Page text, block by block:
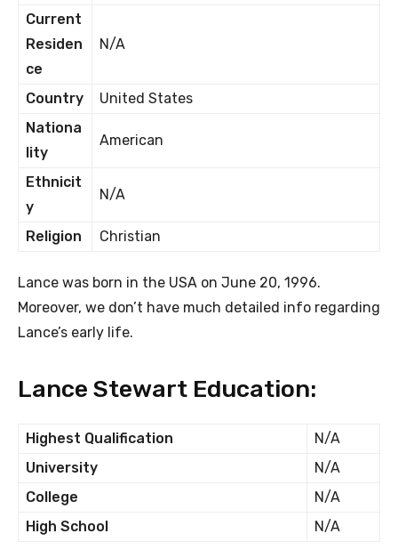
Current
Residen
ce
N/A
Country
United States
Nationa
lity
American
Ethnicit
y
N/A
Religion Christian
Lance was born in the USA on June 20, 1996.
Moreover, we don’t have much detailed info regarding
Lance’s early life.
Lance Stewart Education:
Highest Qualification
N/A
University
N/A
College
N/A
High School
N/A